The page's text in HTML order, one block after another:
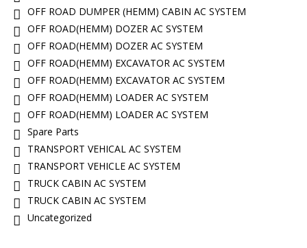
OFF ROAD DUMPER (HEMM) CABIN AC SYSTEM
OFF ROAD(HEMM) DOZER AC SYSTEM
OFF ROAD(HEMM) DOZER AC SYSTEM
OFF ROAD(HEMM) EXCAVATOR AC SYSTEM
OFF ROAD(HEMM) EXCAVATOR AC SYSTEM
OFF ROAD(HEMM) LOADER AC SYSTEM
OFF ROAD(HEMM) LOADER AC SYSTEM
Spare Parts
TRANSPORT VEHICAL AC SYSTEM
TRANSPORT VEHICLE AC SYSTEM
TRUCK CABIN AC SYSTEM
TRUCK CABIN AC SYSTEM
Uncategorized